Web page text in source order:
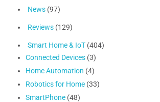
News (97)
Reviews (129)
Smart Home & IoT (404)
Connected Devices (3)
Home Automation (4)
Robotics for Home (33)
SmartPhone (48)